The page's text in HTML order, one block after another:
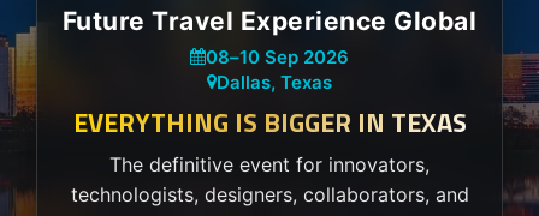
Future Travel Experience Global
08–10 Sep 2026
Dallas, Texas
EVERYTHING IS BIGGER IN TEXAS
The definitive event for innovators,
technologists, designers, collaborators, and